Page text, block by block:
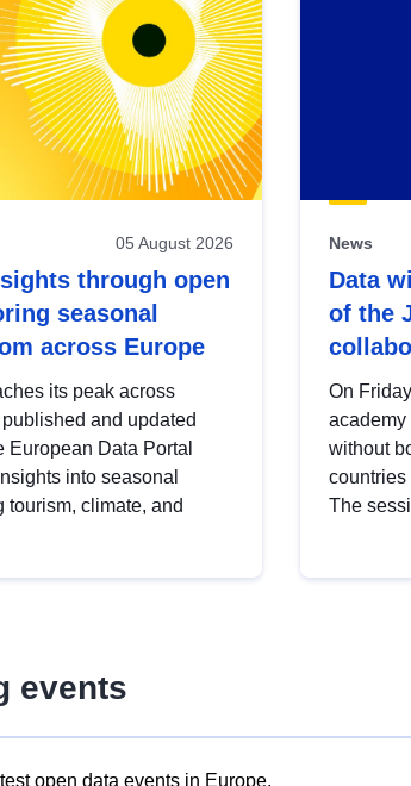
05 August 2026
through open
seasonal
across Europe
its peak across
and updated
European Data Portal
into seasonal
tourism, climate, and
News
Data
of the
On
academy
without
countries
The
events
open data events in Europe.